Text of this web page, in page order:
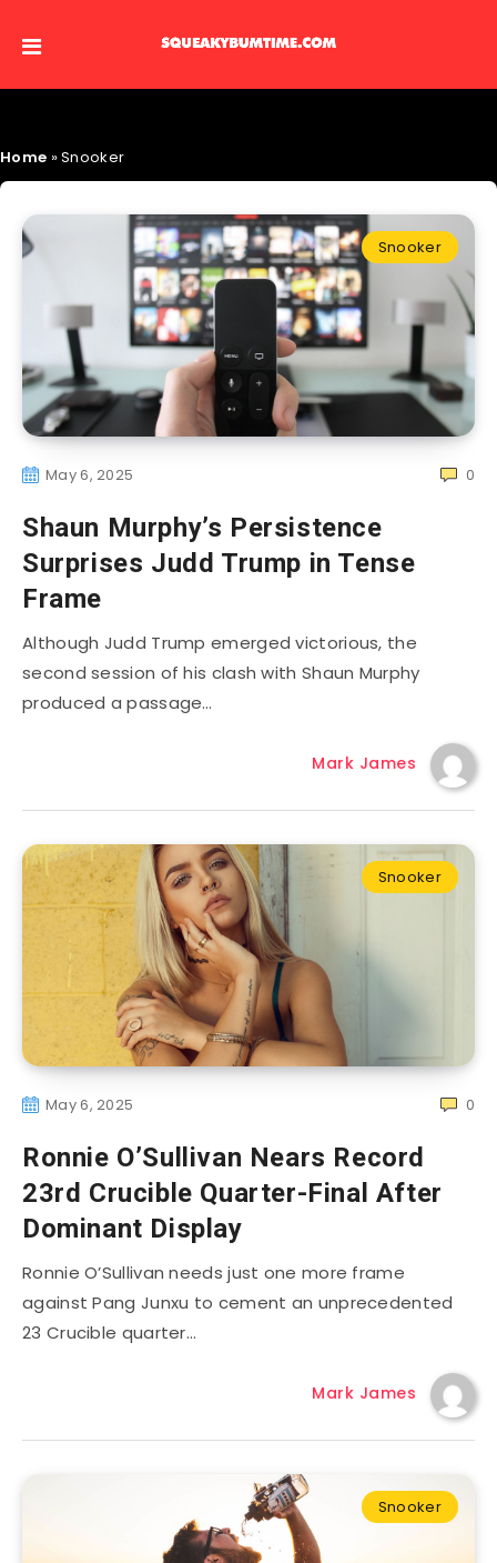
Home »Snooker
Snooker
May 6, 2025 0
Shaun Murphy’s Persistence
Surprises Judd Trump in Tense
Frame
Although Judd Trump emerged victorious, the
second session of his clash with Shaun Murphy
produced a passage…
Mark James
Snooker
May 6, 2025 0
Ronnie O’Sullivan Nears Record
23rd Crucible Quarter-Final After
Dominant Display
Ronnie O’Sullivan needs just one more frame
against Pang Junxu to cement an unprecedented
23 Crucible quarter…
Mark James
Snooker